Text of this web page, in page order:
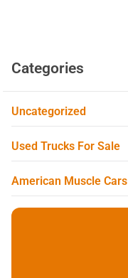
Categories
Uncategorized
Used Trucks For Sale
American Muscle Cars